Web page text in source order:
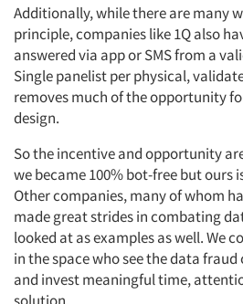
Additionally, while there are many
principle, companies like 1Q also
answered via app or SMS from a
Single panelist per physical,
removes much of the opportunity
design.
So the incentive and opportunity
we became 100% bot-free but ours
Other companies, many of whom
made great strides in combating
looked at as examples as well. We
in the space who see the data
and invest meaningful time,